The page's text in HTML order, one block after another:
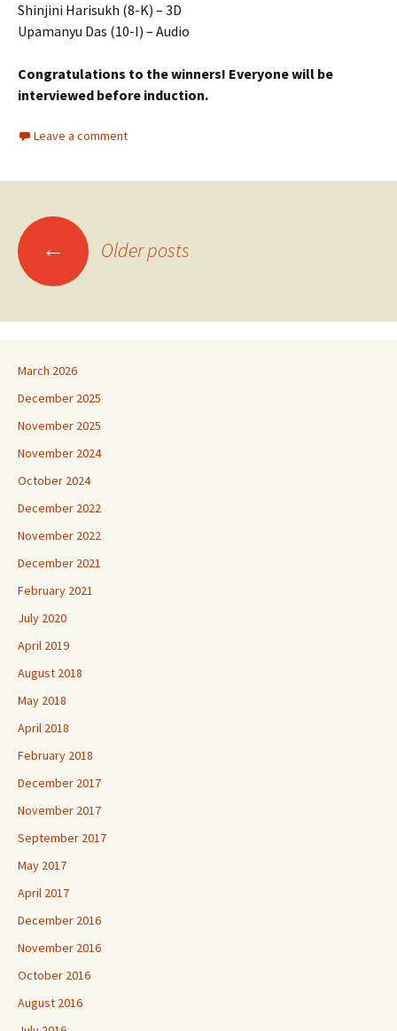
Shinjini Harisukh (8-K) – 3D
Upamanyu Das (10-I) – Audio
Congratulations to the winners! Everyone will be
interviewed before induction.
Leave a comment
Posts
navigation
← Older posts
March 2026
December 2025
November 2025
November 2024
October 2024
December 2022
November 2022
December 2021
February 2021
July 2020
April 2019
August 2018
May 2018
April 2018
February 2018
December 2017
November 2017
September 2017
May 2017
April 2017
December 2016
November 2016
October 2016
August 2016